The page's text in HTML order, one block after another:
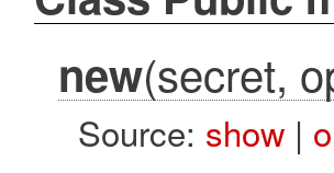
new(secret,
Source: show|